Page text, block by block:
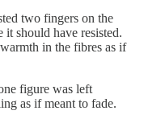
two fingers on the
should have resisted.
in the fibres as if
figure was left
as if meant to fade.